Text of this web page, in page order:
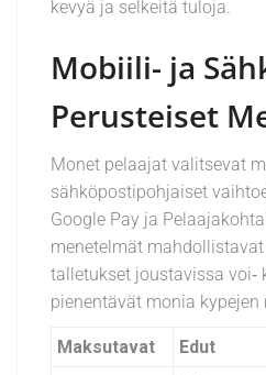
kevyä ja selkeitä tuloja.
Mobiili- ja
Perusteiset
Monet pelaajat valitsevat
sähköpostipohjaiset
Google Pay ja
menetelmät
talletukset joustavissa voi‑
pienentävät monia kypejen
Maksutavat Edut